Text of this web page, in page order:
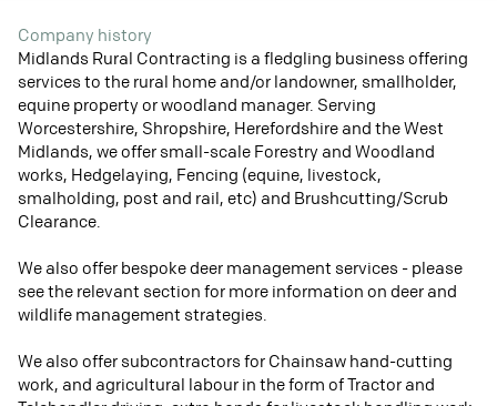
Company history
Midlands Rural Contracting is a fledgling business offering
services to the rural home and/or landowner, smallholder,
equine property or woodland manager. Serving
Worcestershire, Shropshire, Herefordshire and the West
Midlands, we offer small-scale Forestry and Woodland
works, Hedgelaying, Fencing (equine, livestock,
smalholding, post and rail, etc) and Brushcutting/Scrub
Clearance.
We also offer bespoke deer management services - please
see the relevant section for more information on deer and
wildlife management strategies.
We also offer subcontractors for Chainsaw hand-cutting
work, and agricultural labour in the form of Tractor and